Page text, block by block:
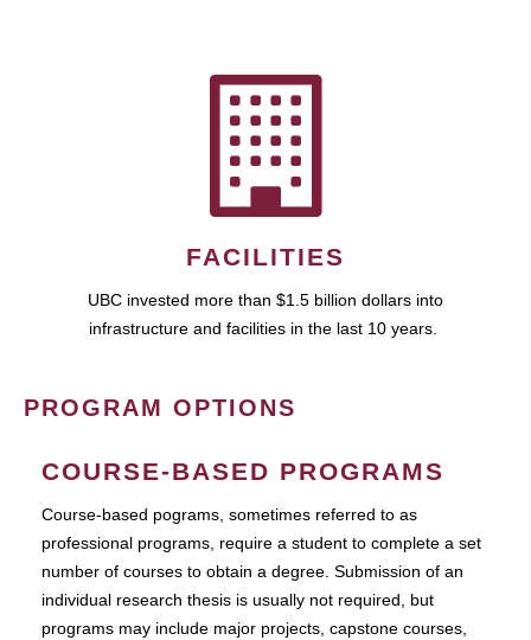
FACILITIES
UBC invested more than $1.5 billion dollars into
infrastructure and facilities in the last 10 years.
PROGRAM OPTIONS
COURSE-BASED PROGRAMS
Course-based pograms, sometimes referred to as
professional programs, require a student to complete a set
number of courses to obtain a degree. Submission of an
individual research thesis is usually not required, but
programs may include major projects, capstone courses,